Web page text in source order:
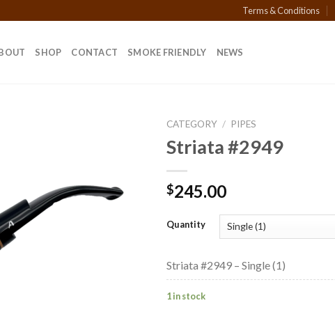
Terms & Conditions
SHOP CONTACT SMOKE FRIENDLY NEWS
wishlist
CATEGORY / PIPES
Striata #2949
$245.00
Quantity
Striata #2949 – Single (1)
1 in stock